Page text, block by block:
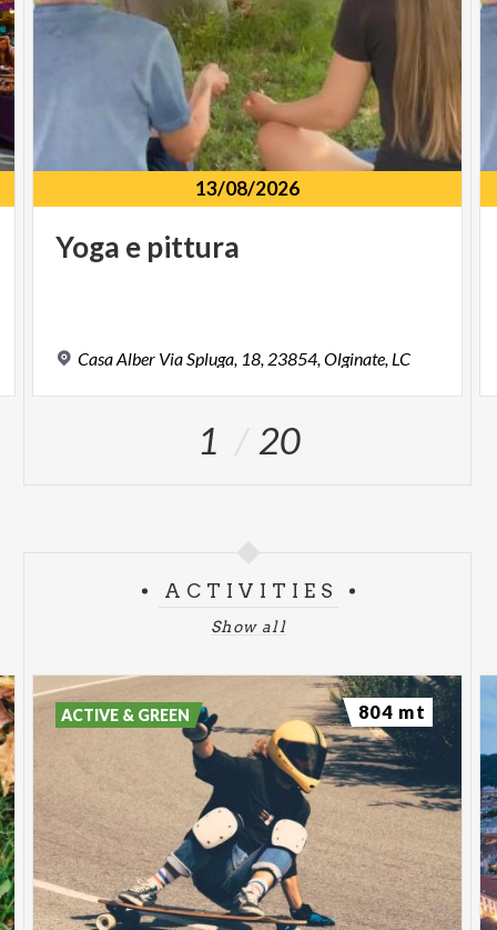
13/08/2026
Yoga e pittura
CasaAlber ViaSpluga, 18, 23854,Olginate, LC
1 20
ACTIVITIES
Show all
ACTIVE & GREEN 804 mt